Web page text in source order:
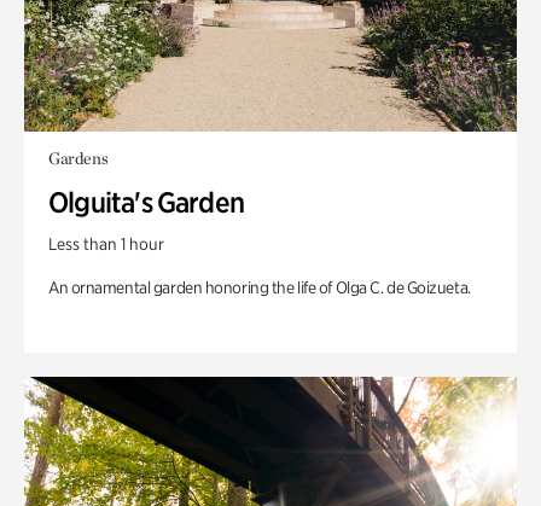
Gardens
Olguita's Garden
Less than 1 hour
An ornamental garden honoring the life of Olga C. de Goizueta.